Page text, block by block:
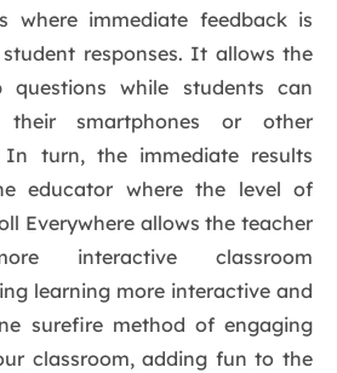
where immediate feedback is
responses. It allows the
while students can
their smartphones or other
In turn, the immediate results
educator where the level of
Everywhere allows the teacher
interactive classroom
learning more interactive and
surefire method of engaging
classroom, adding fun to the